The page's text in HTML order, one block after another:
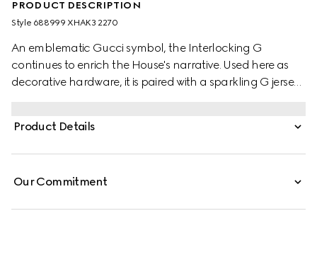
PRODUCT DESCRIPTION
Style ‎688999 XHAK3 2270
An emblematic Gucci symbol, the Interlocking G
continues to enrich the House's narrative. Used here as
decorative hardware, it is paired with a sparkling G jersey
Product Details
Our Commitment